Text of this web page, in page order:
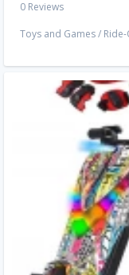
0 Reviews
Toys and Games/